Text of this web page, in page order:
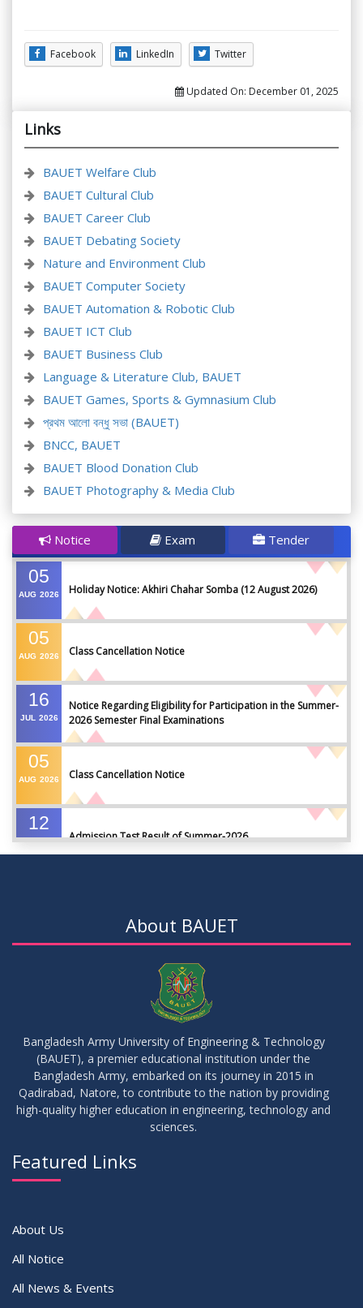
Facebook LinkedIn Twitter
Updated On: December 01, 2025
Links
BAUET Welfare Club
BAUET Cultural Club
BAUET Career Club
BAUET Debating Society
Nature and Environment Club
BAUET Computer Society
BAUET Automation & Robotic Club
BAUET ICT Club
BAUET Business Club
Language & Literature Club, BAUET
BAUET Games, Sports & Gymnasium Club
প্রথম আলো বন্ধু সভা (BAUET)
BNCC, BAUET
BAUET Blood Donation Club
BAUET Photography & Media Club
Notice Exam Tender
05
AUG 2026 Holiday Notice: Akhiri Chahar Somba (12 August 2026)
05
AUG 2026 Class Cancellation Notice
16
JUL 2026
Notice Regarding Eligibility for Participation in the Summer-
2026 Semester Final Examinations
05
AUG 2026 Class Cancellation Notice
12
Admission Test Result of Summer-2026
09
Notice on Commencement of Classes for Summer 2026
23
JUN 2026 Notice on Adherence to University Rules and Discipline
About BAUET
Bangladesh Army University of Engineering & Technology
(BAUET), a premier educational institution under the
Bangladesh Army, embarked on its journey in 2015 in
Qadirabad, Natore, to contribute to the nation by providing
high-quality higher education in engineering, technology and
sciences.
Featured Links
About Us
All Notice
All News & Events